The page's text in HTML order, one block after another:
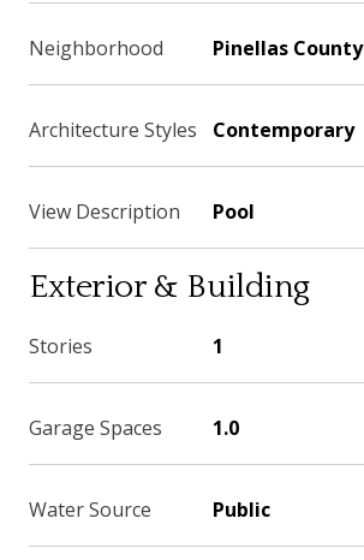
Neighborhood Pinellas County
Architecture Styles Contemporary
View Description Pool
Exterior & Building
Stories 1
Garage Spaces 1.0
Water Source Public